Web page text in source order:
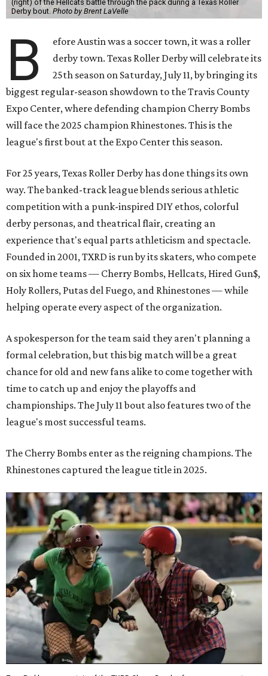
(right) of the Hellcats battle through the pack during a Texas Roller
Derby bout. Photo by Brent LaVelle
B
efore Austin was a soccer town, it was a roller
derby town. Texas Roller Derby will celebrate its
25th season on Saturday, July 11, by bringing its
biggest regular-season showdown to the Travis County
Expo Center, where defending champion Cherry Bombs
will face the 2025 champion Rhinestones. This is the
league's first bout at the Expo Center this season.
For 25 years, Texas Roller Derby has done things its own
way. The banked-track league blends serious athletic
competition with a punk-inspired DIY ethos, colorful
derby personas, and theatrical flair, creating an
experience that's equal parts athleticism and spectacle.
Founded in 2001, TXRD is run by its skaters, who compete
on six home teams — Cherry Bombs, Hellcats, Hired Gun$,
Holy Rollers, Putas del Fuego, and Rhinestones— while
helping operate every aspect of the organization.
A spokesperson for the team said they aren't planning a
formal celebration, but this big match will be a great
chance for old and new fans alike to come together with
time to catch up and enjoy the playoffs and
championships. The July 11 bout also features two of the
league's most successful teams.
The Cherry Bombs enter as the reigning champions. The
Rhinestones captured the league title in 2025.